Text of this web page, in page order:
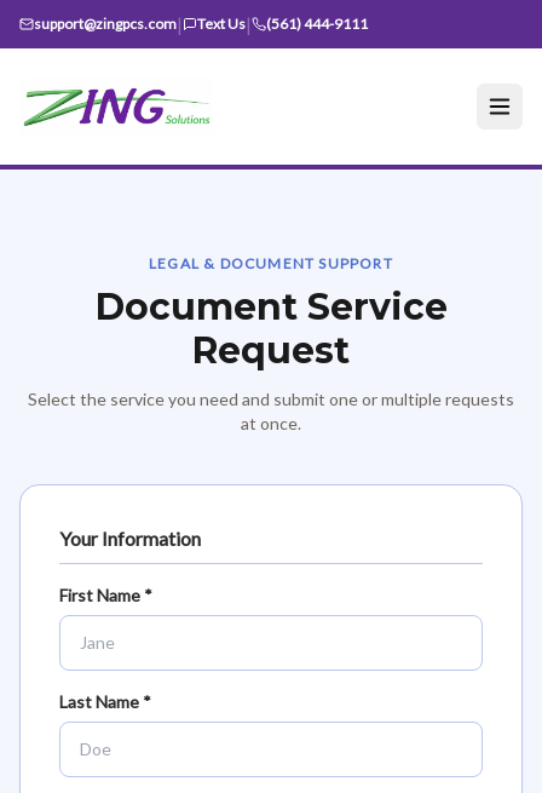
support@zingpcs.com| Text Us| (561) 444-9111
LEGAL & DOCUMENT SUPPORT
Document Service
Request
Select the service you need and submit one or multiple requests
at once.
Your Information
First Name *
Last Name *